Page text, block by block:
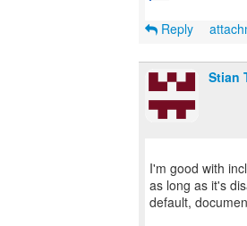
Reply
Stian
I'm good with
as long as it's
default,